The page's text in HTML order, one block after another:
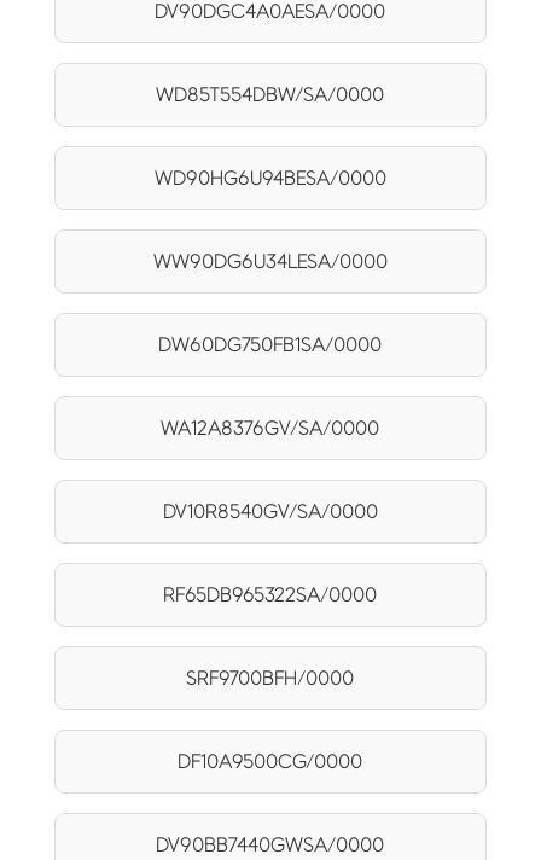
DV90DGC4A0AESA/0000
WD85T554DBW/SA/0000
WD90HG6U94BESA/0000
WW90DG6U34LESA/0000
DW60DG750FB1SA/0000
WA12A8376GV/SA/0000
DV10R8540GV/SA/0000
RF65DB965322SA/0000
SRF9700BFH/0000
DF10A9500CG/0000
DV90BB7440GWSA/0000